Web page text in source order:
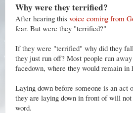
Why were they terrified?
After hearing this voice coming from
fear. But were they "terrified?"
If they were "terrified" why did they
they just run off? Most people run
facedown, where they would remain in
Laying down before someone is an
they are laying down in front of will
word.